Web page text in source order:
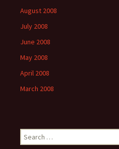
August 2008
July 2008
June 2008
May 2008
April 2008
March 2008
Search
for: